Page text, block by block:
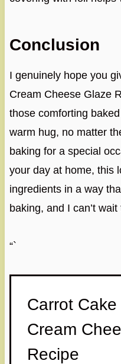
Conclusion
I genuinely hope you
Cream Cheese Glaze
those comforting
warm hug, no matter
baking for a special
your day at home, this
ingredients in a way
baking, and I can’t
“`
Carrot
Cream
Recipe